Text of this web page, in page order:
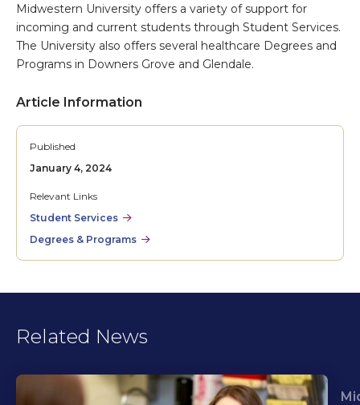
Midwestern University offers a variety of support for
incoming and current students through Student Services.
The University also offers several healthcare Degrees and
Programs in Downers Grove and Glendale.
Article Information
Published
January 4, 2024
Relevant Links
Student Services
Degrees & Programs
Related News